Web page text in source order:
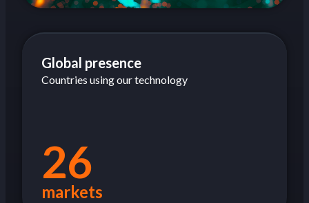
Global presence
Countries using our technology
26
markets